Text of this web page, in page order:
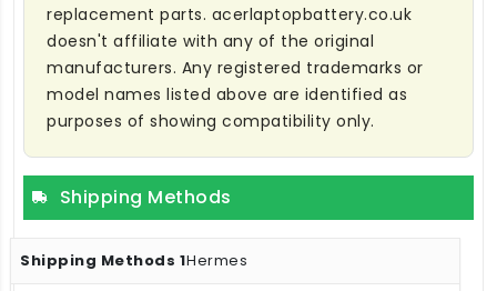
replacement parts. acerlaptopbattery.co.uk
doesn't affiliate with any of the original
manufacturers. Any registered trademarks or
model names listed above are identified as
purposes of showing compatibility only.
Shipping Methods
Hermes